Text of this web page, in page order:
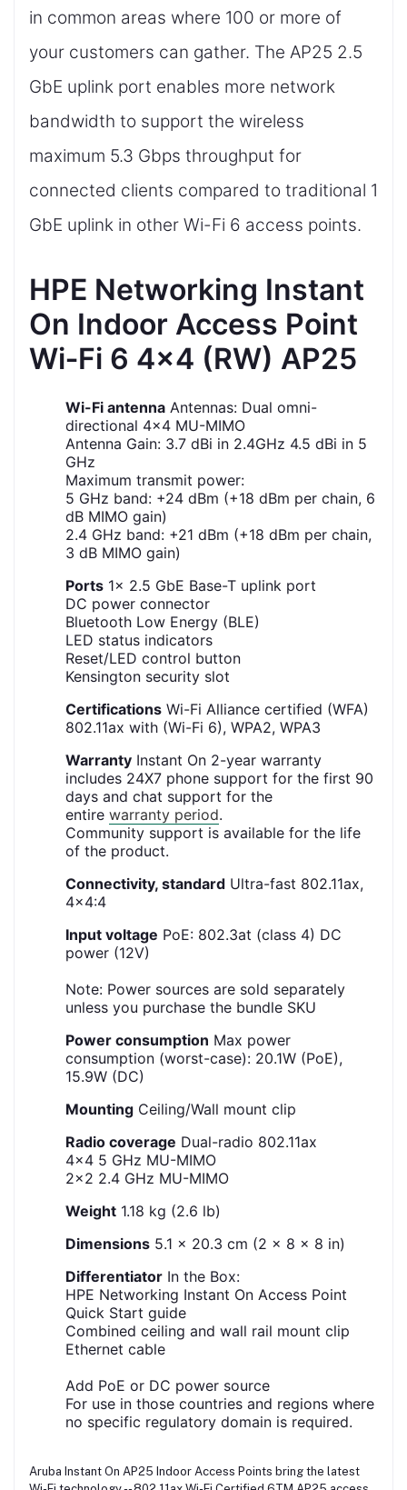
in common areas where 100 or more of
your customers can gather. The AP25 2.5
GbE uplink port enables more network
bandwidth to support the wireless
maximum 5.3 Gbps throughput for
connected clients compared to traditional 1
GbE uplink in other Wi-Fi 6 access points.
HPE Networking Instant
On Indoor Access Point
Wi‑Fi 6 4x4 (RW) AP25
Wi-Fi antenna Antennas: Dual omni-
directional 4x4 MU-MIMO
Antenna Gain: 3.7 dBi in 2.4GHz 4.5 dBi in 5
GHz
Maximum transmit power:
5 GHz band: +24 dBm (+18 dBm per chain, 6
dB MIMO gain)
2.4 GHz band: +21 dBm (+18 dBm per chain,
3 dB MIMO gain)
Ports 1x 2.5 GbE Base-T uplink port
DC power connector
Bluetooth Low Energy (BLE)
LED status indicators
Reset/LED control button
Kensington security slot
Certifications Wi-Fi Alliance certified (WFA)
802.11ax with (Wi-Fi 6), WPA2, WPA3
Warranty Instant On 2-year warranty
includes 24X7 phone support for the first 90
days and chat support for the
entire warranty period.
Community support is available for the life
of the product.
Connectivity, standard Ultra-fast 802.11ax,
4x4:4
Input voltage PoE: 802.3at (class 4) DC
power (12V)
Note: Power sources are sold separately
unless you purchase the bundle SKU
Power consumption Max power
consumption (worst-case): 20.1W (PoE),
15.9W (DC)
Mounting Ceiling/Wall mount clip
Radio coverage Dual-radio 802.11ax
4x4 5 GHz MU-MIMO
2x2 2.4 GHz MU-MIMO
Weight 1.18 kg (2.6 lb)
Dimensions 5.1 x 20.3 cm (2 x 8 x 8 in)
Differentiator In the Box:
HPE Networking Instant On Access Point
Quick Start guide
Combined ceiling and wall rail mount clip
Ethernet cable
Add PoE or DC power source
For use in those countries and regions where
no specific regulatory domain is required.
Aruba Instant On AP25 Indoor Access Points bring the latest